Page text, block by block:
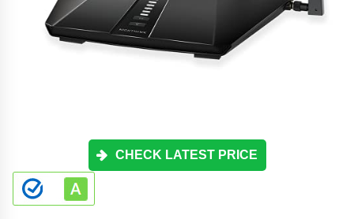
CHECK LATEST PRICE